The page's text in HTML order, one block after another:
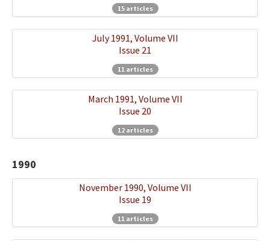
15 articles
July 1991, Volume VII
Issue 21
11 articles
March 1991, Volume VII
Issue 20
12 articles
1990
November 1990, Volume VII
Issue 19
11 articles